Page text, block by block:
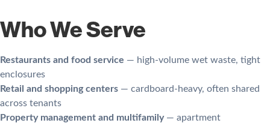
Who We Serve
Restaurants and food service — high-volume wet waste, tight
enclosures
Retail and shopping centers — cardboard-heavy, often shared
across tenants
Property management and multifamily— apartment